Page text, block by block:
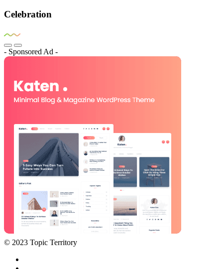
Celebration
- Sponsored Ad -
© 2023 Topic Territory